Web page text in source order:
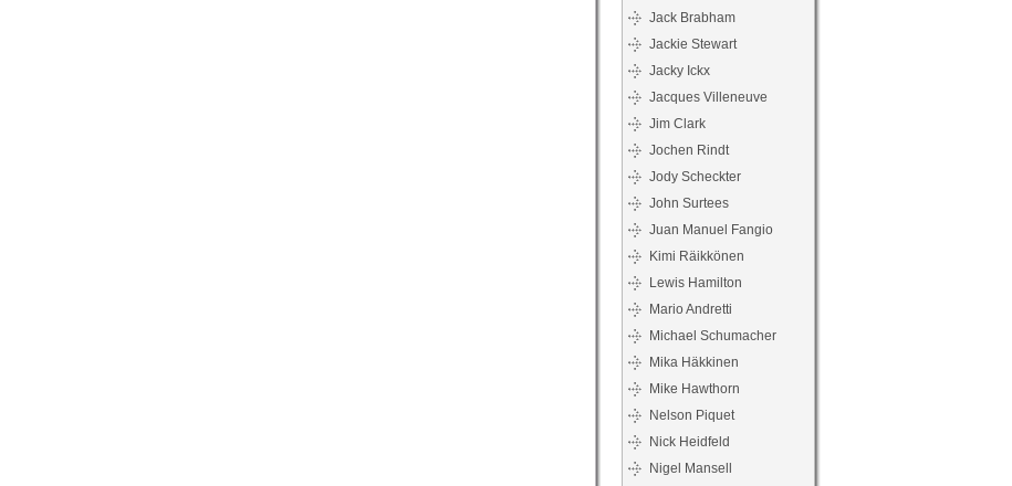
Jack Brabham
Jackie Stewart
Jacky Ickx
Jacques Villeneuve
Jim Clark
Jochen Rindt
Jody Scheckter
John Surtees
Juan Manuel Fangio
Kimi Räikkönen
Lewis Hamilton
Mario Andretti
Michael Schumacher
Mika Häkkinen
Mike Hawthorn
Nelson Piquet
Nick Heidfeld
Nigel Mansell